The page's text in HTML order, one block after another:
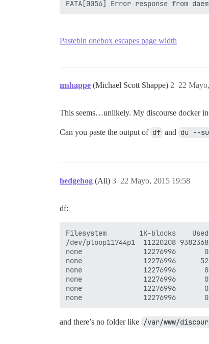
Pastebin onebox escapes page width
mshappe (Michael Scott Shappe) 22
2
This seems…unlikely. My discourse docker
Can you paste the output of df and du --
hedgehog (Ali) 22 Mayo, 2015 19:58
3
df:
Filesystem        1K-blocks    Used
/dev/ploop11744p1  11220208
none               12276996       0
none               12276996      52
none               12276996       0
none               12276996       0
none               12276996       0
and there’s no folder like /var/www/